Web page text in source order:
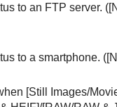
to an FTP server. (
to a smartphone. (
[Still Images/